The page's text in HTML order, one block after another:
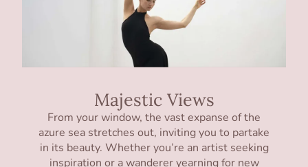
Majestic Views
From your window, the vast expanse of the
azure sea stretches out, inviting you to partake
in its beauty. Whether you’re an artist seeking
inspiration or a wanderer yearning for new